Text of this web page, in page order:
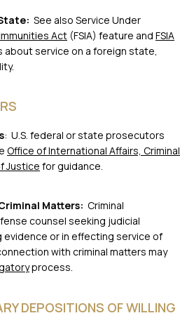
See also Service Under
Act (FSIA) feature and FSIA
service on a foreign state,
: U.S. federal or state prosecutors
Office of International Affairs, Criminal
Justice for guidance.
Matters: Criminal
counsel seeking judicial
evidence or in effecting service of
with criminal matters may
process.
DEPOSITIONS OF WILLING